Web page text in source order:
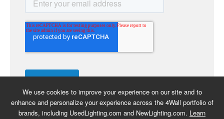
We use cookies to improve your experience on our site and to
enhance and personalize your experience across the 4Wall portfolio of
brands, including UsedLighting.com and NewLighting.com. Learn